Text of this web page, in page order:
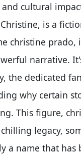
cultural
is a
christine prado,
narrative.
the dedicated
why certain
This figure,
legacy,
a name that